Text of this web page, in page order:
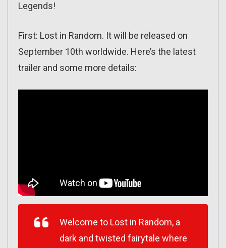
Legends!
First: Lost in Random. It will be released on
September 10th worldwide. Here’s the latest
trailer and some more details:
Welcome to Lost in Random, a
dark and twisted fairytale where